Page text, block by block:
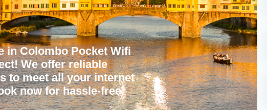
in Colombo Pocket Wifi
We offer reliable
to meet all your internet
now for hassle-free